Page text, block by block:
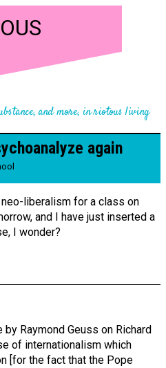
and more, in riotous living
again
neo-liberalism for a class on
and I have just inserted a
I wonder?
Raymond Geuss on Richard
of internationalism which
[for the fact that the Pope